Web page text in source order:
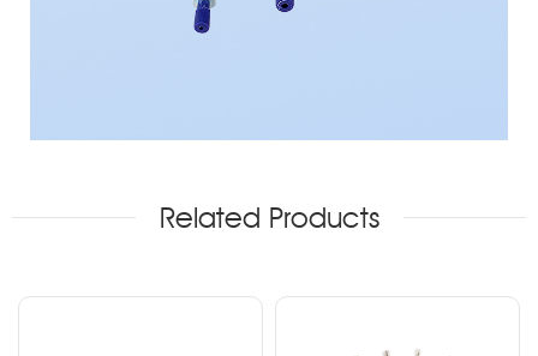
Related Products